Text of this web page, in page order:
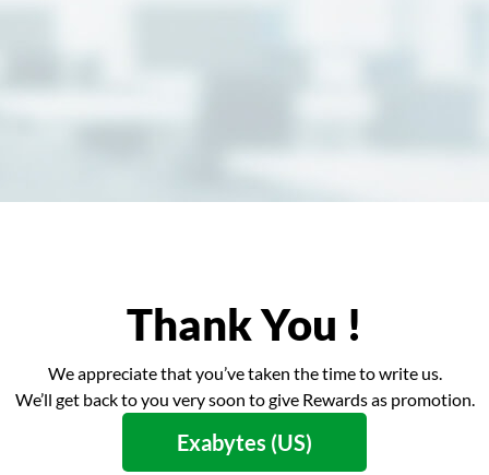
Thank You !
We appreciate that you’ve taken the time to write us.
We’ll get back to you very soon to give Rewards as promotion.
Exabytes (US)